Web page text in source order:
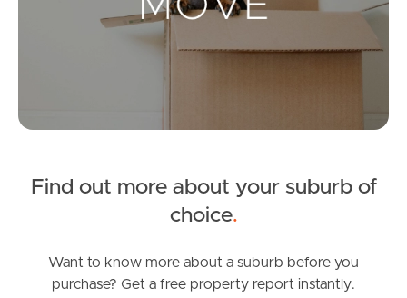
Landlords & Tenants
For Rent
Tenant Resources
Find out more about your suburb of
choice.
Want to know more about a suburb before you
purchase? Get a free property report instantly.